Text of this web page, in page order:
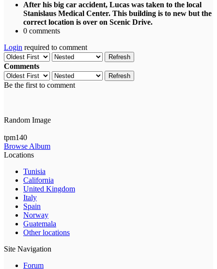
After his big car accident, Lucas was taken to the local
Stanislaus Medical Center. This building is to new but the
correct location is over on Scenic Drive.
0 comments
Login required to comment
Refresh
Comments
Refresh
Be the first to comment
Random Image
tpm140
Browse Album
Locations
Tunisia
California
United Kingdom
Italy
Spain
Norway
Guatemala
Other locations
Site Navigation
Forum